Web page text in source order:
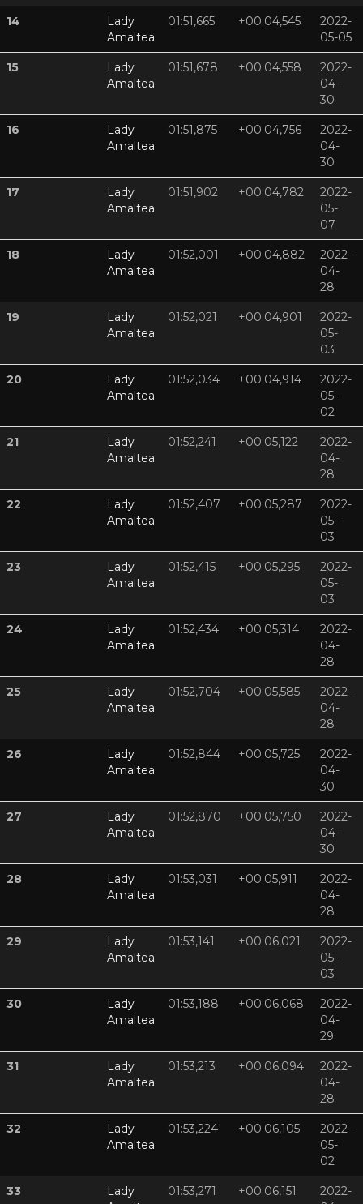
14
Lady
Amaltea
01:51,665 +00:04,545
2022-
05-05
15
Lady
Amaltea
01:51,678 +00:04,558
2022-
04-
30
16
Lady
Amaltea
01:51,875 +00:04,756
2022-
04-
30
17
Lady
Amaltea
01:51,902 +00:04,782
2022-
05-
07
18
Lady
Amaltea
01:52,001 +00:04,882
2022-
04-
28
19
Lady
Amaltea
01:52,021 +00:04,901
2022-
05-
03
20
Lady
Amaltea
01:52,034 +00:04,914
2022-
05-
02
21
Lady
Amaltea
01:52,241 +00:05,122
2022-
04-
28
22
Lady
Amaltea
01:52,407 +00:05,287
2022-
05-
03
23
Lady
Amaltea
01:52,415 +00:05,295
2022-
05-
03
24
Lady
Amaltea
01:52,434 +00:05,314
2022-
04-
28
25
Lady
Amaltea
01:52,704 +00:05,585
2022-
04-
28
26
Lady
Amaltea
01:52,844 +00:05,725
2022-
04-
30
27
Lady
Amaltea
01:52,870 +00:05,750
2022-
04-
30
28
Lady
Amaltea
01:53,031 +00:05,911
2022-
04-
28
29
Lady
Amaltea
01:53,141 +00:06,021
2022-
05-
03
30
Lady
Amaltea
01:53,188 +00:06,068
2022-
04-
29
31
Lady
Amaltea
01:53,213 +00:06,094
2022-
04-
28
32
Lady
Amaltea
01:53,224 +00:06,105
2022-
05-
02
33
Lady
01:53,271 +00:06,151
2022-